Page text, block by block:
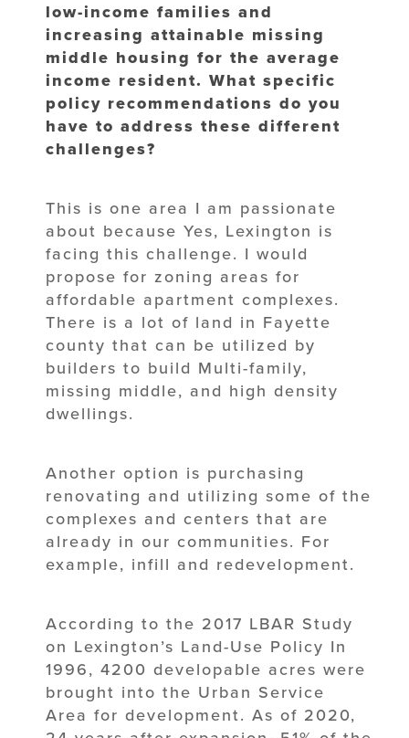
low-income families and
increasing attainable missing
middle housing for the average
income resident. What specific
policy recommendations do you
have to address these different
challenges?
This is one area I am passionate
about because Yes, Lexington is
facing this challenge. I would
propose for zoning areas for
affordable apartment complexes.
There is a lot of land in Fayette
county that can be utilized by
builders to build Multi-family,
missing middle, and high density
dwellings.
Another option is purchasing
renovating and utilizing some of the
complexes and centers that are
already in our communities. For
example, infill and redevelopment.
According to the 2017 LBAR Study
on Lexington’s Land-Use Policy In
1996, 4200 developable acres were
brought into the Urban Service
Area for development. As of 2020,